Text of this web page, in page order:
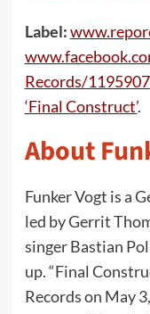
Label:
Records/
‘Final Construct’.
About
Funker Vogt is a
led by Gerrit
singer Bastian
up. “Final
Records on May